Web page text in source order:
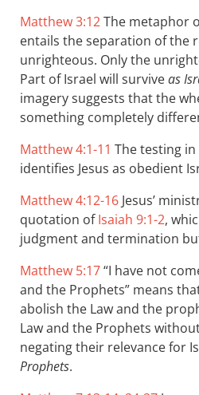
Matthew 3:12The metaphor
entails the separation of the
unrighteous. Only the
Part of Israel will surviveas
imagery suggests that the
something completely
Matthew 4:1-11 The testing
identifies Jesus as obedient
Matthew 4:12-16 Jesus’
quotation ofIsaiah 9:1-2,
judgment and termination
Matthew 5:17“I have not
and the Prophets” means
abolish the Law and the
Law and the Prophets
negating their relevance for
Prophets.